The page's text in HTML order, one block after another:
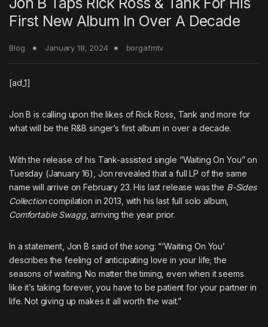
First New Album In Over A Decade
Blog January 18, 2024 borgafmtv
[ad_1]
Jon B is calling upon the likes ofRick Ross Tank and more for
what will be the R&B singer’s first album in over a decade.
With the release of his Tank-assisted single “Waiting On You” on
Tuesday (January 16), Jon revealed that a full LP of the same
name will arrive on February 23. His last release was the B-Sides
Collectioncompilation in 2013, with his last full solo album,
Comfortable Swagg, arriving the year prior.
In a statement, Jon B said of the song: “‘Waiting On You’
describes the feeling of anticipating love in your life; the
seasons of waiting. No matter the timing, even when it seems
like it’s taking forever, you have to be patient for your partner in
life. Not giving up makes it all worth the wait.”